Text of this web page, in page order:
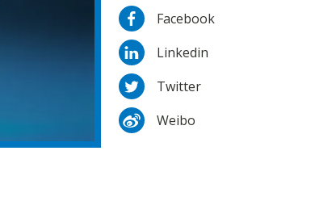
Facebook
Linkedin
Twitter
Weibo